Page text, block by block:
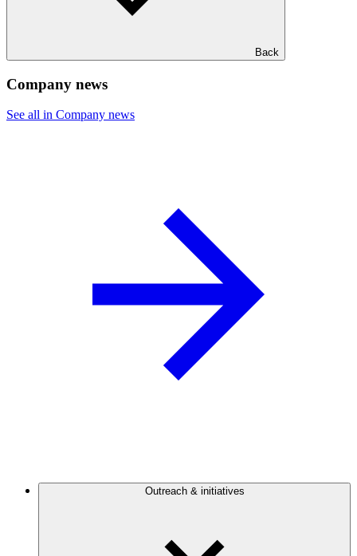
Back
Company news
See all in Company news
Outreach & initiatives